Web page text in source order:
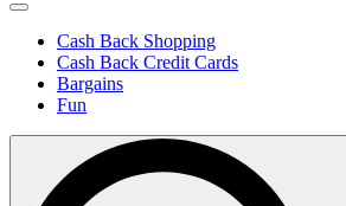
Cash Back Shopping
Cash Back Credit Cards
Bargains
Fun